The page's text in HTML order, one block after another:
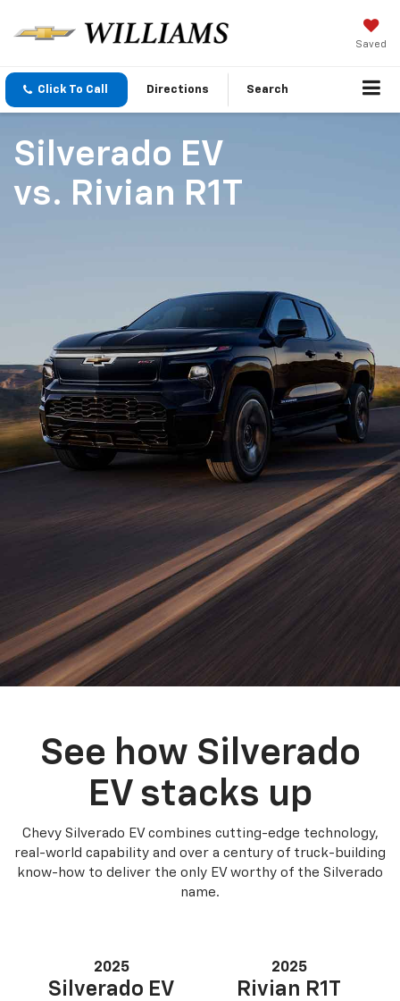
Saved
Click To Call Directions Search
Silverado EV
vs. Rivian R1T
See how Silverado
EV stacks up
Chevy Silverado EV combines cutting-edge technology,
real-world capability and over a century of truck-building
know-how to deliver the only EV worthy of the Silverado
name.
2025
Silverado EV
2025
Rivian R1T